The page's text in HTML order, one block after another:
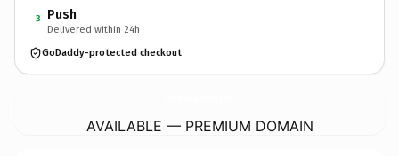
3 Push
Delivered within 24h
GoDaddy-protected checkout
AVAILABLE — PREMIUM DOMAIN